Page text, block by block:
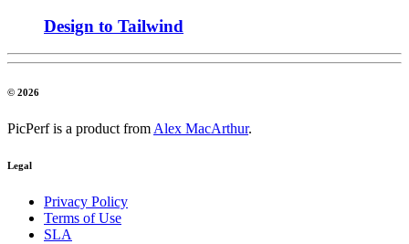
Design to Tailwind
© 2026
PicPerf is a product from Alex MacArthur.
Legal
Privacy Policy
Terms of Use
SLA